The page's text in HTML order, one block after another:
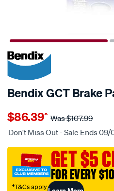
20% OFF
SPECIAL ORDER
Bendix GCT Brake
Details
disc-
brake-
$86.39^ Was$107.99
Don't Miss Out - Sale Ends
GET $5
FOR EVERY
†T&Cs apply